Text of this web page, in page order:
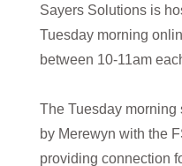
Sayers Solutions is
Tuesday morning
between 10-11am
The Tuesday morning
by Merewyn with the
providing connection